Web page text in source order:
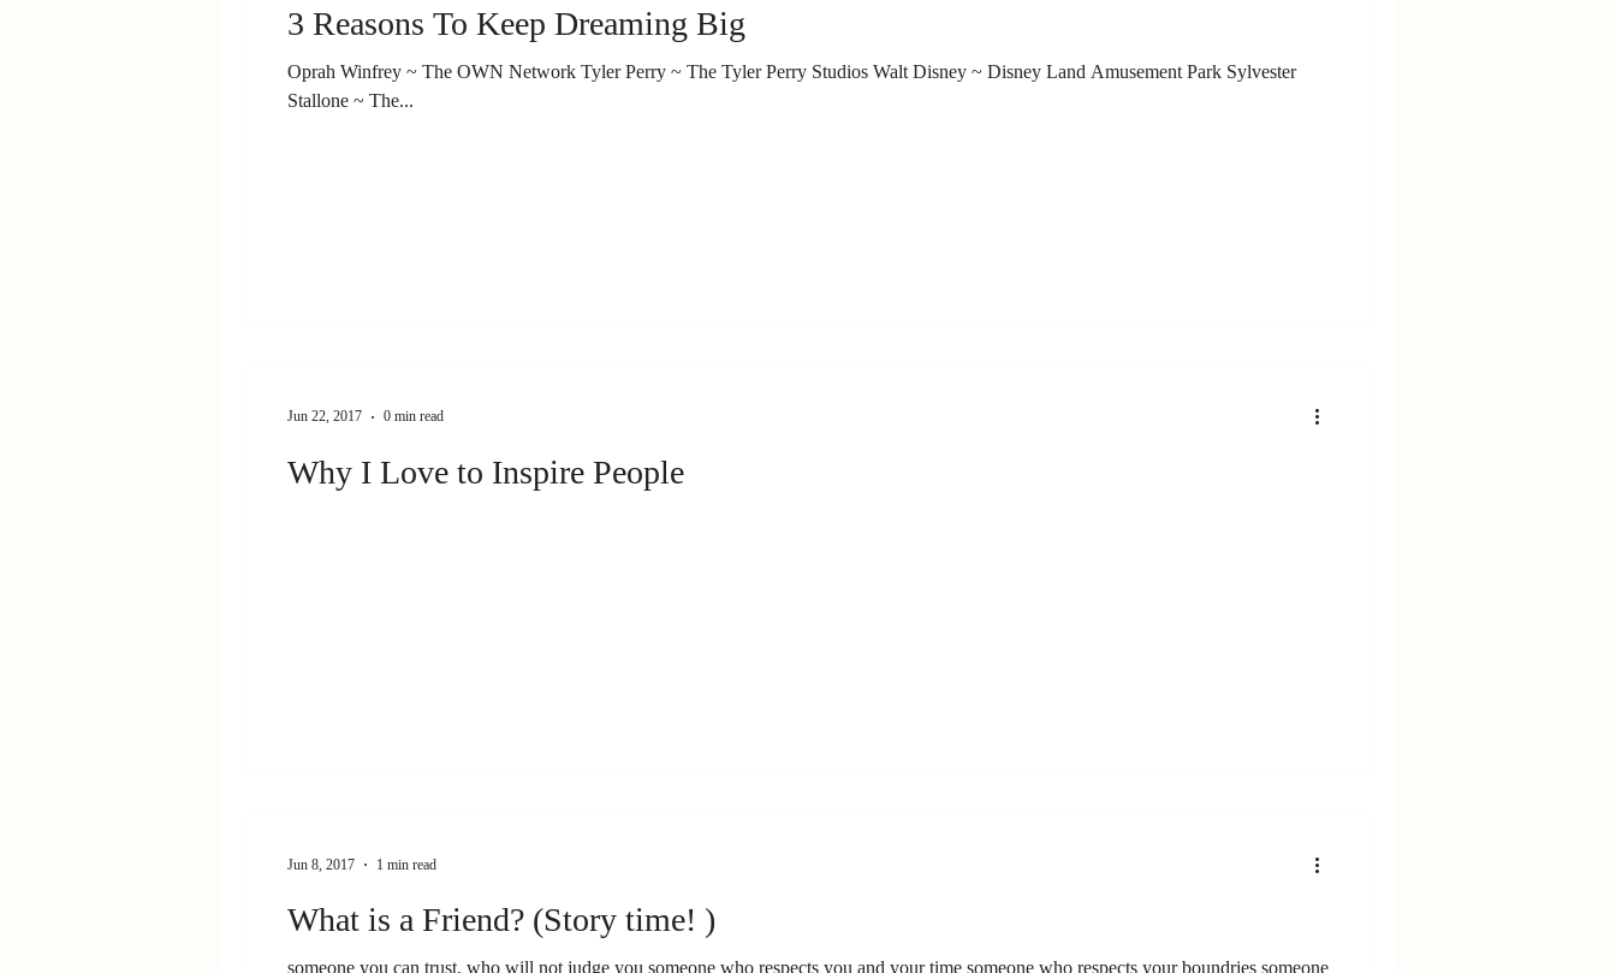
3 Reasons To Keep Dreaming Big
Oprah Winfrey ~ The OWN Network Tyler Perry ~ The Tyler Perry Studios Walt Disney ~ Disney Land Amusement Park Sylvester
Stallone ~ The...
Why I Love to Inspire People
Jun 22, 2017 0 min read
What is a Friend? (Story time! )
someone you can trust, who will not judge you someone who respects you and your time someone who respects your boundries someone
Jun 8, 2017 1 min read